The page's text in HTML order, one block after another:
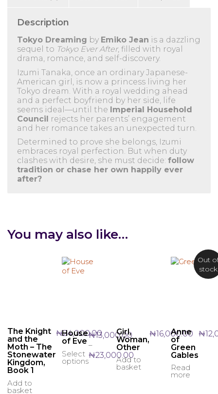
Description
Tokyo Dreaming by Emiko Jean is a dazzling
sequel to Tokyo Ever After, filled with royal
drama, romance, and self-discovery.
Izumi Tanaka, once an ordinary Japanese-
American girl, is now a princess living her
Tokyo dream. With a royal wedding ahead
and a perfect boyfriend by her side, life
seems ideal—until the Imperial Household
Council rejects her parents’ engagement
and her romance takes an unexpected turn.
Determined to prove she belongs, Izumi
embraces royal perfection. But when duty
clashes with desire, she must decide: follow
tradition or chase her own happily ever
after?
You may also like…
The Knight
and the
Moth – The
Stonewater
Kingdom,
Book 1
Add to
basket
₦24,000.00
House
of Eve
Select
options
This
product
₦13,000.00
–
₦23,000.00
range:
₦13,000.00
Girl,
Woman,
Other
Add to
basket
₦16,000.00
Out
stock
Anne
of
Green
Gables
Read
more
₦